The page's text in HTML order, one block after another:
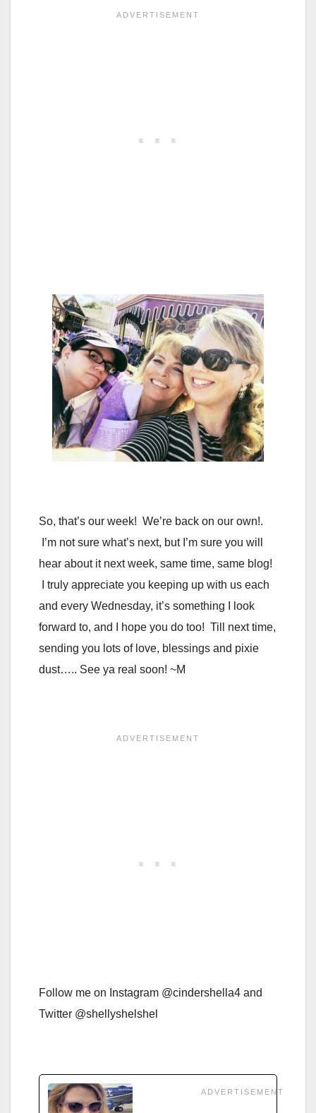
So, that’s our week! We’re back on our own!.
I’m not sure what’s next, but I’m sure you will
hear about it next week, same time, same blog!
I truly appreciate you keeping up with us each
and every Wednesday, it’s something I look
forward to, and I hope you do too! Till next time,
sending you lots of love, blessings and pixie
dust….. See ya real soon! ~M
Follow me on Instagram @cindershella4 and
Twitter @shellyshelshel